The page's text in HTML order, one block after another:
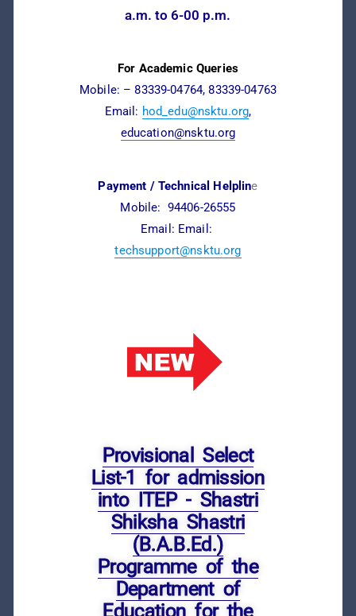
a.m. to 6-00 p.m.
For Academic Queries
Mobile: – 83339-04764, 83339-04763
Email: hod_edu@nsktu.org,
education@nsktu.org
Payment / Technical Helpline
Mobile: 94406-26555
Email: Email:
techsupport@nsktu.org
Provisional Select
List-1 for admission
into ITEP - Shastri
Shiksha Shastri
(B.A.B.Ed.)
Programme of the
Department of
Education for the